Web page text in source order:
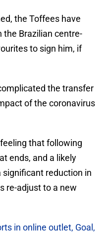
the Toffees have
the Brazilian centre-
to sign him, if
the transfer
of the coronavirus
that following
ends, and a likely
significant reduction in
re-adjust to a new
in online outlet, Goal,